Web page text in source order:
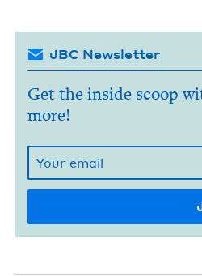
JBC Newsletter
Get the inside scoop
more!